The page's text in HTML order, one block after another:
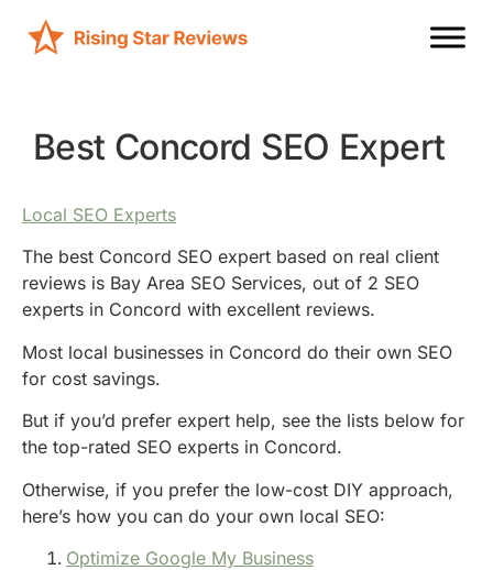
Best Concord SEO Expert
Local SEO Experts
The best Concord SEO expert based on real client
reviews is Bay Area SEO Services, out of 2 SEO
experts in Concord with excellent reviews.
Most local businesses in Concord do their own SEO
for cost savings.
But if you’d prefer expert help, see the lists below for
the top-rated SEO experts in Concord.
Otherwise, if you prefer the low-cost DIY approach,
here’s how you can do your own local SEO:
Optimize Google My Business